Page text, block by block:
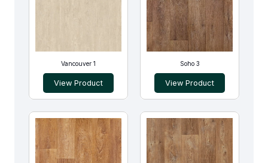
Vancouver 1
View Product
Soho 3
View Product